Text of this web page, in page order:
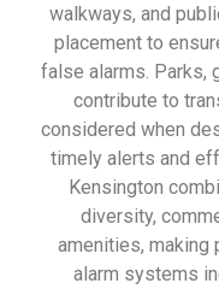
walkways, and
placement to
false alarms. Parks,
contribute to
considered when
timely alerts and
Kensington
diversity,
amenities,
alarm systems